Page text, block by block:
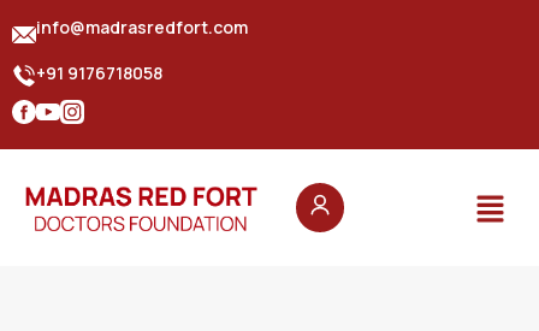
info@madrasredfort.com
+91 9176718058